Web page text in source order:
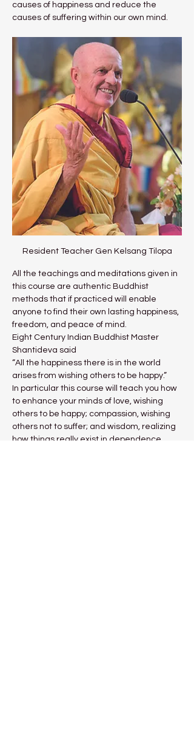
causes of happiness and reduce the
causes of suffering within our own mind.
Resident Teacher Gen Kelsang Tilopa
All the teachings and meditations given in
this course are authentic Buddhist
methods that if practiced will enable
anyone to find their own lasting happiness,
freedom, and peace of mind.
Eight Century Indian Buddhist Master
Shantideva said
“All the happiness there is in the world
arises from wishing others to be happy.”
In particular this course will teach you how
to enhance your minds of love, wishing
others to be happy; compassion, wishing
others not to suffer; and wisdom, realizing
how things really exist in dependence